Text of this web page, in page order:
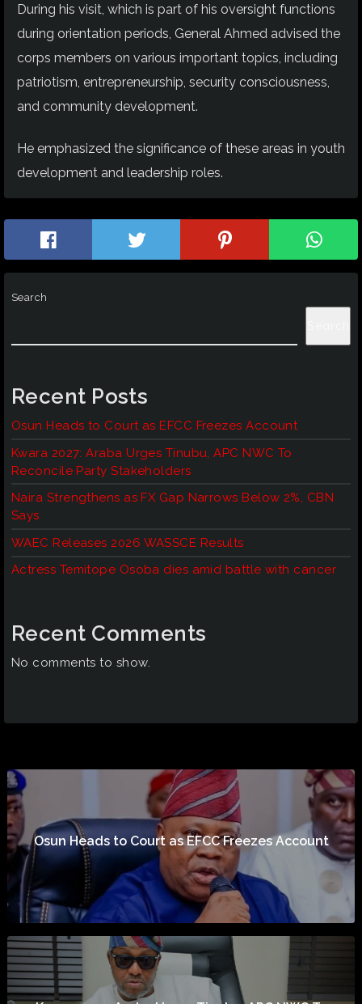
During his visit, which is part of his oversight functions
during orientation periods, General Ahmed advised the
corps members on various important topics, including
patriotism, entrepreneurship, security consciousness,
and community development.
He emphasized the significance of these areas in youth
development and leadership roles.
Search
Recent Posts
Osun Heads to Court as EFCC Freezes Account
Kwara 2027: Araba Urges Tinubu, APC NWC To
Reconcile Party Stakeholders
Naira Strengthens as FX Gap Narrows Below 2%, CBN
Says
WAEC Releases 2026 WASSCE Results
Actress Temitope Osoba dies amid battle with cancer
Recent Comments
No comments to show.
Osun Heads to Court as EFCC Freezes Account